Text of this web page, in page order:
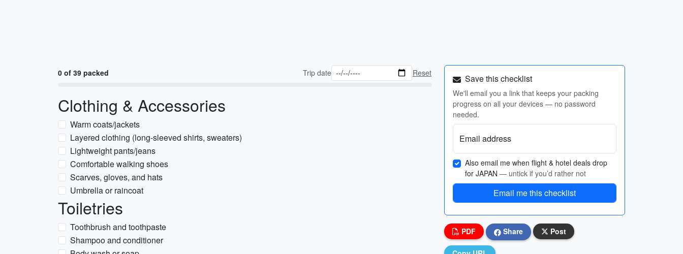
0 of 39 packed Trip date Reset
Clothing & Accessories
Warm coats/jackets
Layered clothing (long-sleeved shirts, sweaters)
Lightweight pants/jeans
Comfortable walking shoes
Scarves, gloves, and hats
Umbrella or raincoat
Toiletries
Toothbrush and toothpaste
Shampoo and conditioner
Save this checklist
We'll email you a link that keeps your packing
progress on all your devices — no password
needed.
Email address
Also email me when flight & hotel deals drop
for JAPAN — untick if you’d rather not
Email me this checklist
PDF Share Post